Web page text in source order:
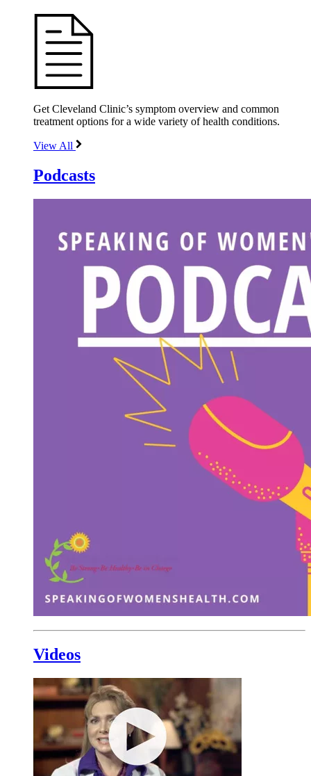
Get Cleveland Clinic’s symptom overview and common
treatment options for a wide variety of health conditions.
View All
Podcasts
Videos